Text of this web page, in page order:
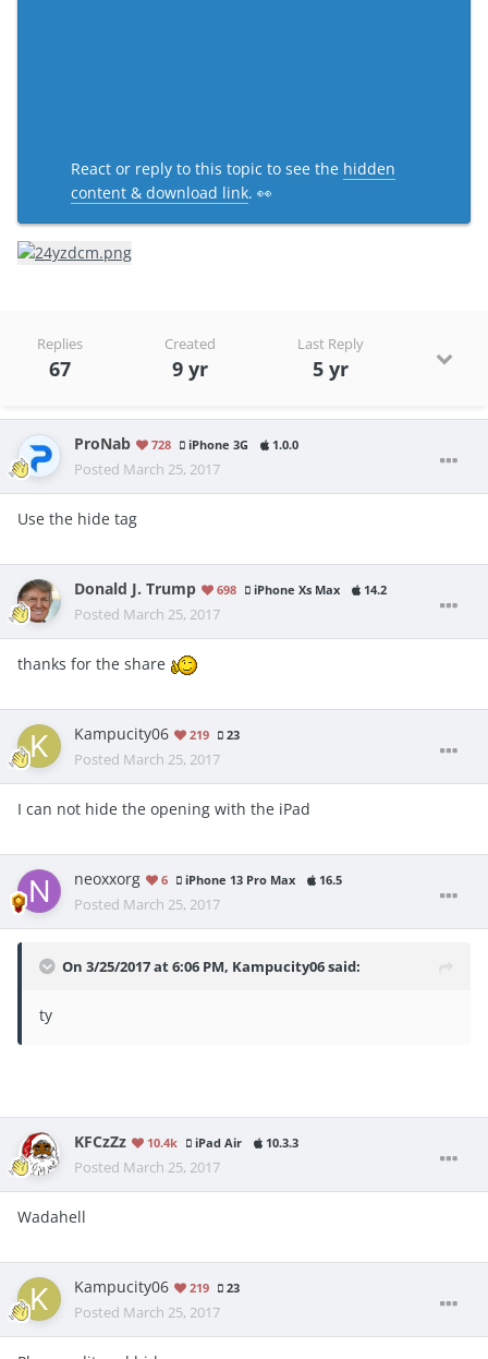
React or reply to this topic to see the hidden
content & download link. 👀
Replies
67
Created
9 yr
Last Reply
5 yr
ProNab 728 iPhone 3G 1.0.0
Posted March 25, 2017
Use the hide tag
Donald J. Trump 698 iPhone Xs Max 14.2
Posted March 25, 2017
thanks for the share
Kampucity06 219 23
Posted March 25, 2017
I can not hide the opening with the iPad
neoxxorg 6 iPhone 13 Pro Max 16.5
Posted March 25, 2017
On 3/25/2017 at 6:06 PM, Kampucity06said:
ty
KFCzZz 10.4k iPad Air 10.3.3
Posted March 25, 2017
Wadahell
Kampucity06 219 23
Posted March 25, 2017